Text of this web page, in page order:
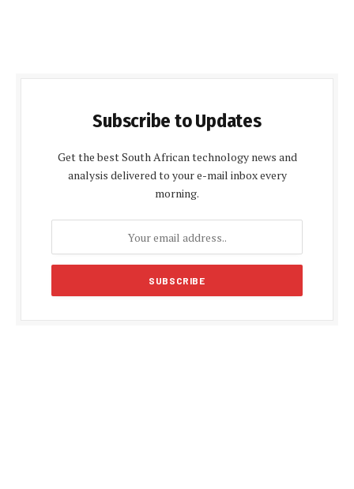
Subscribe to Updates
Get the best South African technology news and
analysis delivered to your e-mail inbox every
morning.